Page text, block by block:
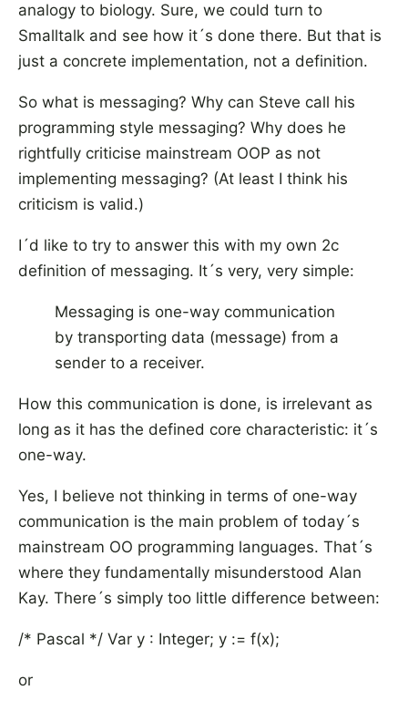
analogy to biology. Sure, we could turn to
Smalltalk and see how it´s done there. But that is
just a concrete implementation, not a definition.
So what is messaging? Why can Steve call his
programming style messaging? Why does he
rightfully criticise mainstream OOP as not
implementing messaging? (At least I think his
criticism is valid.)
I´d like to try to answer this with my own 2c
definition of messaging. It´s very, very simple:
Messaging is one-way communication
by transporting data (message) from a
sender to a receiver.
How this communication is done, is irrelevant as
long as it has the defined core characteristic: it´s
one-way.
Yes, I believe not thinking in terms of one-way
communication is the main problem of today´s
mainstream OO programming languages. That´s
where they fundamentally misunderstood Alan
Kay. There´s simply too little difference between:
/* Pascal */ Var y : Integer; y := f(x);
or